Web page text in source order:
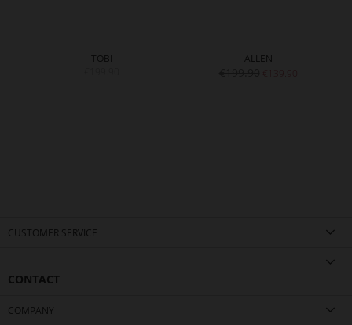
TOBI
ALLEN
CUSTOMER SERVICE
CONTACT
COMPANY